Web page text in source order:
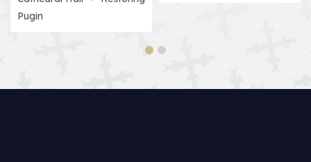
Pugin